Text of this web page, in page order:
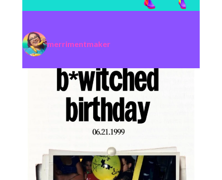
merrimentmaker